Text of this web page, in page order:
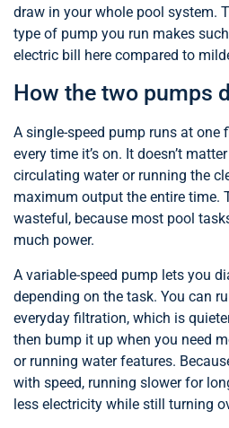
draw in your whole pool system.
type of pump you run makes
electric bill here compared to
How the two pumps
A single-speed pump runs at one
every time it’s on. It doesn’t
circulating water or running the
maximum output the entire time.
wasteful, because most pool
much power.
A variable-speed pump lets you
depending on the task. You can
everyday filtration, which is
then bump it up when you need
or running water features.
with speed, running slower for
less electricity while still turning